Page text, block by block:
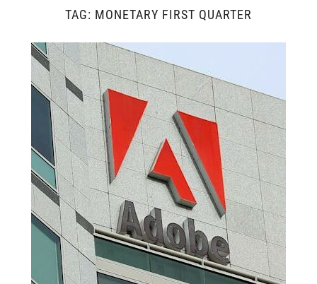
TAG: MONETARY FIRST QUARTER